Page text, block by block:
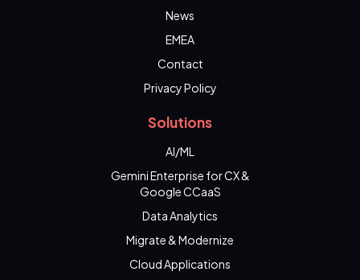
News
EMEA
Contact
Privacy Policy
Solutions
AI/ML
Gemini Enterprise for CX &
Google CCaaS
Data Analytics
Migrate & Modernize
Cloud Applications